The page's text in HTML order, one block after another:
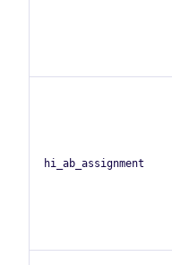
hi_ab_assignment